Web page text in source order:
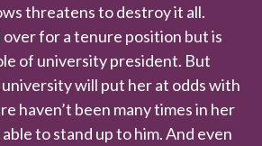
threatens to destroy it all.
over for a tenure position but is
of university president. But
will put her at odds with
haven’t been many times in her
to stand up to him. And even